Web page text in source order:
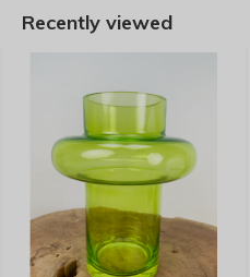
Recently viewed